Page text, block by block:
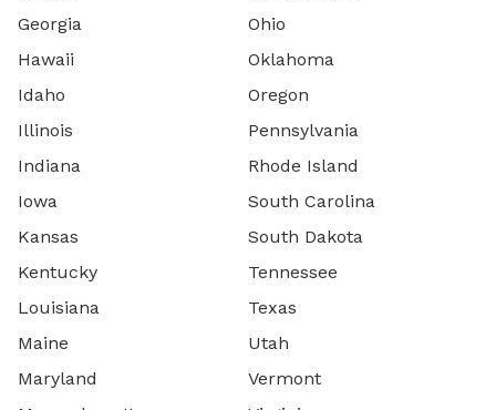
Georgia
Hawaii
Idaho
Illinois
Indiana
Iowa
Kansas
Kentucky
Louisiana
Maine
Maryland
Ohio
Oklahoma
Oregon
Pennsylvania
Rhode Island
South Carolina
South Dakota
Tennessee
Texas
Utah
Vermont